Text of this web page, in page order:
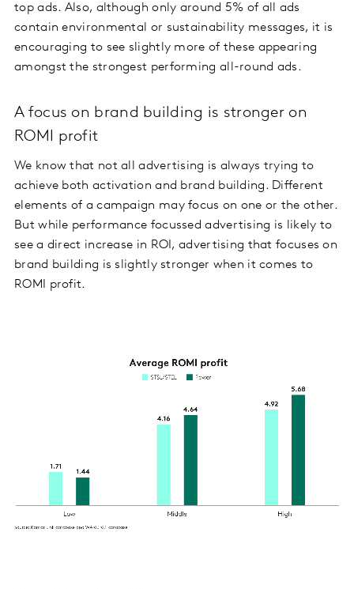
top ads. Also, although only around 5% of all ads
contain environmental or sustainability messages, it is
encouraging to see slightly more of these appearing
amongst the strongest performing all-round ads.
A focus on brand building is stronger on
ROMI profit
We know that not all advertising is always trying to
achieve both activation and brand building. Different
elements of a campaign may focus on one or the other.
But while performance focussed advertising is likely to
see a direct increase in ROI, advertising that focuses on
brand building is slightly stronger when it comes to
ROMI profit.